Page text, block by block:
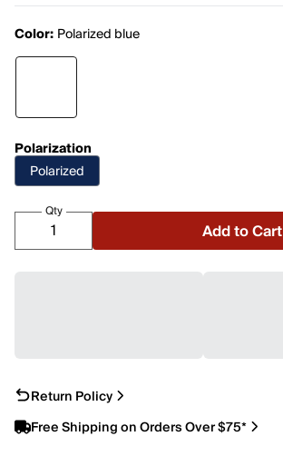
Color: Polarized blue
Polarization
Polarized
Qty
Add to Cart
Return Policy
Free Shipping on Orders Over $75*